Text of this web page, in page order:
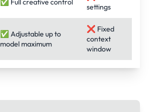
✅ Full creative control
settings
✅ Adjustable up to
model maximum
❌ Fixed
context
window